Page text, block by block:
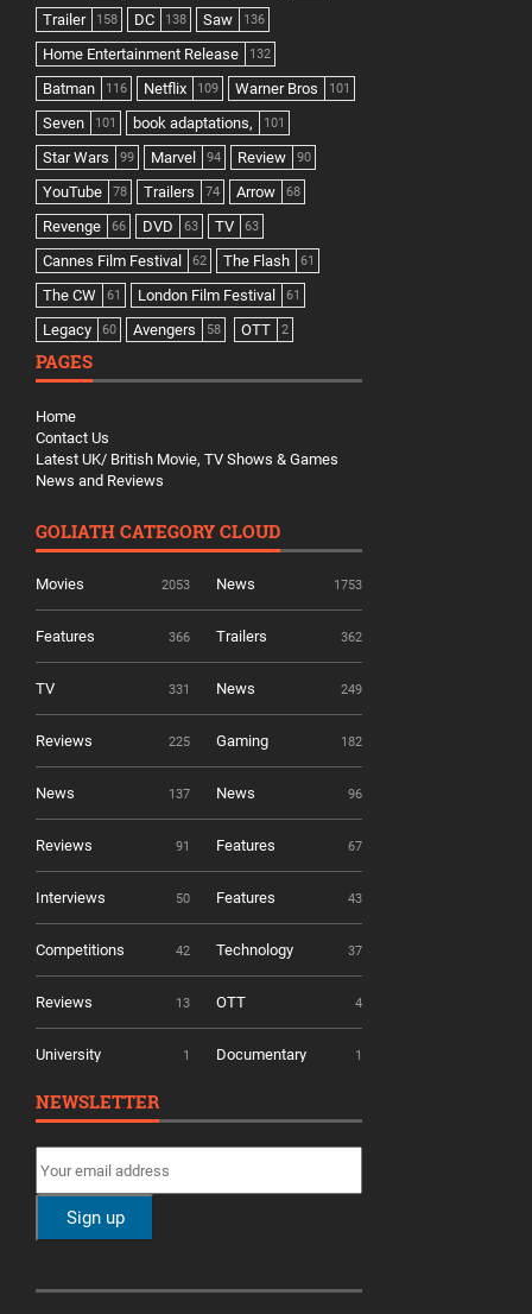
Trailer 158 DC 138 Saw 136
Home Entertainment Release 132
Batman 116 Netflix 109 Warner Bros 101
Seven 101 book adaptations, 101
Star Wars 99 Marvel 94 Review 90
YouTube 78 Trailers 74 Arrow 68
Revenge 66 DVD 63 TV 63
Cannes Film Festival 62 The Flash 61
The CW 61 London Film Festival 61
Legacy 60 Avengers 58 OTT 2
PAGES
Home
Contact Us
Latest UK/ British Movie, TV Shows & Games
News and Reviews
GOLIATH CATEGORY CLOUD
Movies 2053 News 1753
Features 366 Trailers 362
TV 331 News 249
Reviews 225 Gaming 182
News 137 News 96
Reviews 91 Features 67
Interviews 50 Features 43
Competitions 42 Technology 37
Reviews 13 OTT 4
University 1 Documentary 1
NEWSLETTER